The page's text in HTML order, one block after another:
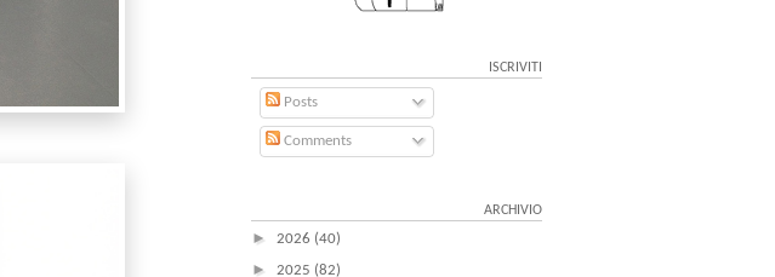
ISCRIVITI
Posts
Comments
ARCHIVIO
► 2026 (40)
► 2025 (82)